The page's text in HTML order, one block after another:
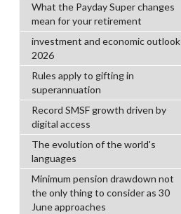
What the Payday Super changes
mean for your retirement
investment and economic outlook
2026
Rules apply to gifting in
superannuation
Record SMSF growth driven by
digital access
The evolution of the world's
languages
Minimum pension drawdown not
the only thing to consider as 30
June approaches